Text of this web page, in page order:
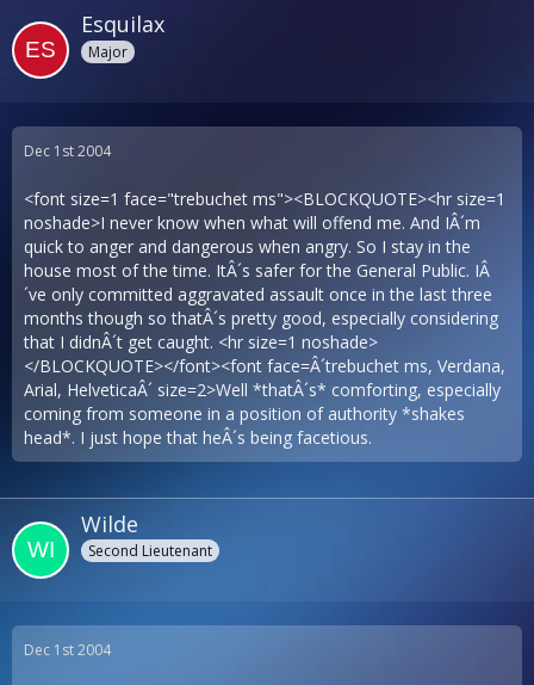
Esquilax
Major
Dec 1st 2004
<font size=1 face="trebuchet ms"><BLOCKQUOTE><hr size=1
noshade>I never know when what will offend me. And IÂ´m
quick to anger and dangerous when angry. So I stay in the
house most of the time. ItÂ´s safer for the General Public. IÂ
´ve only committed aggravated assault once in the last three
months though so thatÂ´s pretty good, especially considering
that I didnÂ´t get caught. <hr size=1 noshade>
</BLOCKQUOTE></font><font face=Â´trebuchet ms, Verdana,
Arial, HelveticaÂ´ size=2>Well *thatÂ´s* comforting, especially
coming from someone in a position of authority *shakes
head*. I just hope that heÂ´s being facetious.
Wilde
Second Lieutenant
Dec 1st 2004